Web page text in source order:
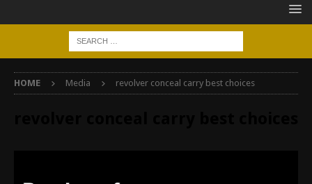
HOME Media revolver conceal carry best choices